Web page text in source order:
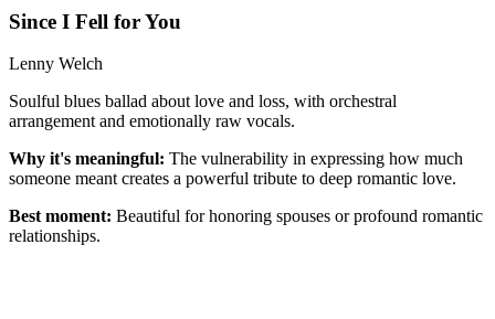
Since I Fell for You
Lenny Welch
Soulful blues ballad about love and loss, with orchestral
arrangement and emotionally raw vocals.
Why it's meaningful: The vulnerability in expressing how much
someone meant creates a powerful tribute to deep romantic love.
Best moment: Beautiful for honoring spouses or profound romantic
relationships.